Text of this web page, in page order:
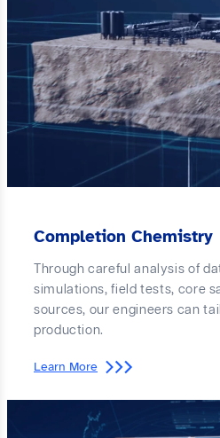
Completion Chemistry
Through careful analysis of
simulations, field tests, core
sources, our engineers can
production.
Learn More